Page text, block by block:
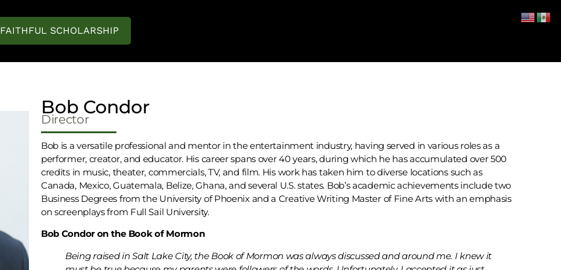
FAITHFUL SCHOLARSHIP
Bob Condor
Director
Bob is a versatile professional and mentor in the entertainment industry, having served in various roles as a
performer, creator, and educator. His career spans over 40 years, during which he has accumulated over 500
credits in music, theater, commercials, TV, and film. His work has taken him to diverse locations such as
Canada, Mexico, Guatemala, Belize, Ghana, and several U.S. states. Bob’s academic achievements include two
Business Degrees from the University of Phoenix and a Creative Writing Master of Fine Arts with an emphasis
on screenplays from Full Sail University.
Bob Condor on the Book of Mormon
Being raised in Salt Lake City, the Book of Mormon was always discussed and around me. I knew it